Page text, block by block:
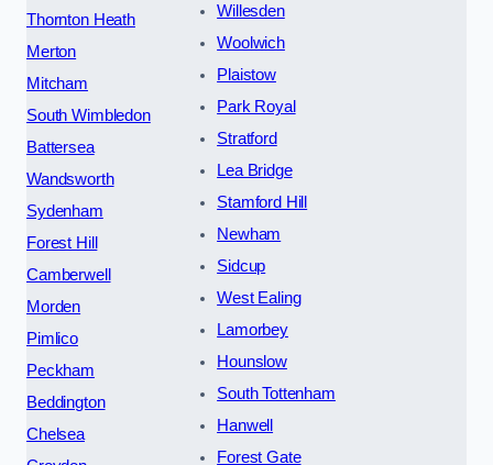
Thornton Heath
Merton
Mitcham
South Wimbledon
Battersea
Wandsworth
Sydenham
Forest Hill
Camberwell
Morden
Pimlico
Peckham
Beddington
Chelsea
Willesden
Woolwich
Plaistow
Park Royal
Stratford
Lea Bridge
Stamford Hill
Newham
Sidcup
West Ealing
Lamorbey
Hounslow
South Tottenham
Hanwell
Forest Gate